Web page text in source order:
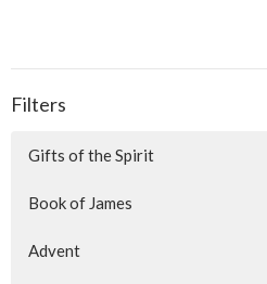
Filters
Gifts of the Spirit
Book of James
Advent